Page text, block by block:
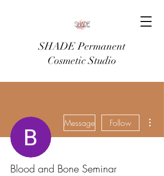
SHADE Permanent
Cosmetic Studio
Message Follow
Blood and Bone Seminar